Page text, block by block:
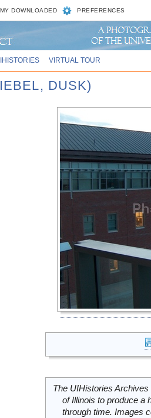
MY DOWNLOADED PREFERENCES
VIRTUAL TOUR
DUSK)
The UIHistories
of Illinois to produce a
through time. Images